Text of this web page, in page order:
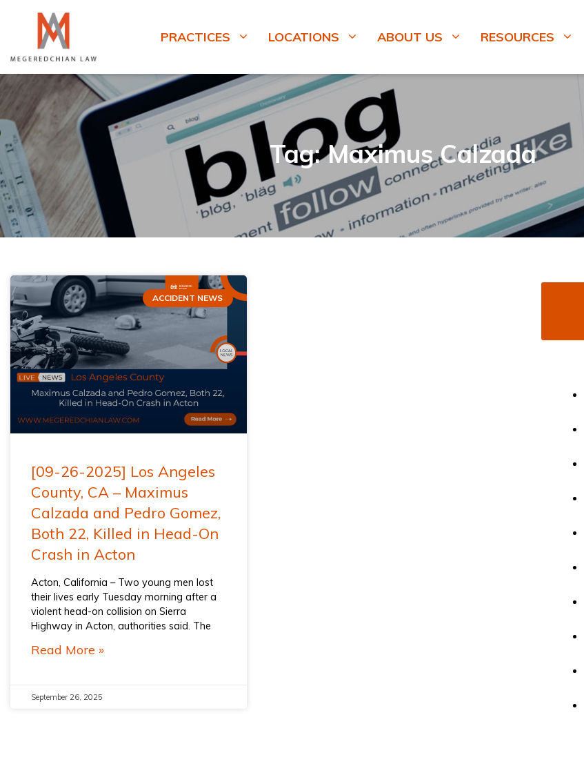
PRACTICES LOCATIONS ABOUT US RESOURCES
Tag: Maximus Calzada
ACCIDENT NEWS
[09-26-2025] Los Angeles
County, CA – Maximus
Calzada and Pedro Gomez,
Both 22, Killed in Head-On
Crash in Acton
Acton, California – Two young men lost
their lives early Tuesday morning after a
violent head-on collision on Sierra
Highway in Acton, authorities said. The
Read More »
September 26, 2025